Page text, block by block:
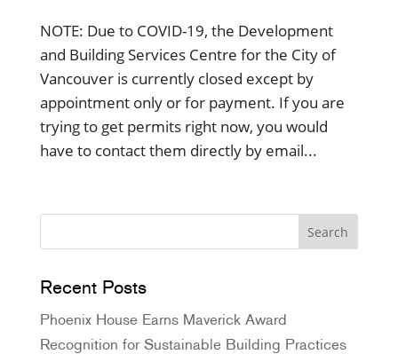
NOTE: Due to COVID-19, the Development
and Building Services Centre for the City of
Vancouver is currently closed except by
appointment only or for payment. If you are
trying to get permits right now, you would
have to contact them directly by email...
Recent Posts
Phoenix House Earns Maverick Award
Recognition for Sustainable Building Practices